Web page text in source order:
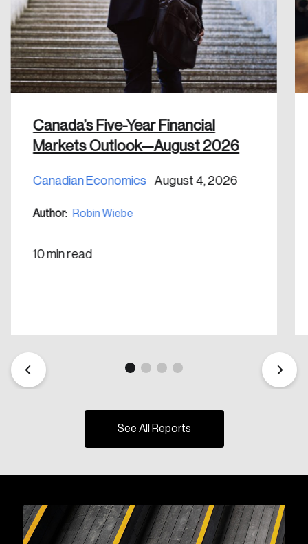
Canada’s Five-Year Financial
Markets Outlook—August 2026
Canadian Economics August 4, 2026
Author: Robin Wiebe
10 min read
See All Reports
Keep me logged in
Create an Account
Discover the leading research topics that are
email address.